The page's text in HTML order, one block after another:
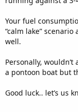
Your fuel
“calm lake”
well.
Personally,
a pontoon boat but
Good luck.. let’s us